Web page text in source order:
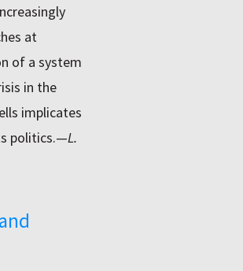
at
of a system
in the
implicates
politics.—L.